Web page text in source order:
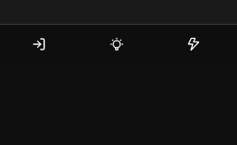
Sign-
Seeds